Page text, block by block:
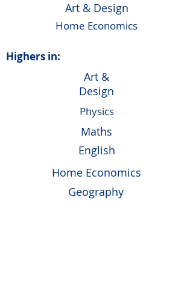
Art & Design
Home Economics
Highers in:
Art &
Design
Physics
Maths
English
Home Economics
Geography